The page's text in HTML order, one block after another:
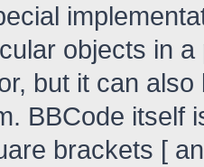
objects in
but it can
BBCode itself
brackets [